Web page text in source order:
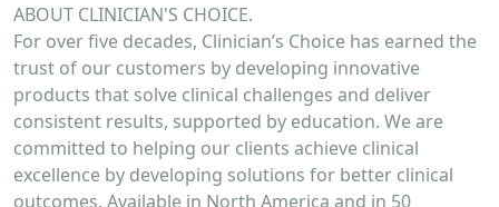
ABOUT CLINICIAN'S CHOICE.
For over five decades, Clinician’s Choice has earned the
trust of our customers by developing innovative
products that solve clinical challenges and deliver
consistent results, supported by education. We are
committed to helping our clients achieve clinical
excellence by developing solutions for better clinical
outcomes. Available in North America and in 50